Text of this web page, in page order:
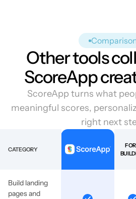
Other tools
ScoreApp
ScoreApp turns what
meaningful scores,
right next
CATEGORY
Build landing
pages and